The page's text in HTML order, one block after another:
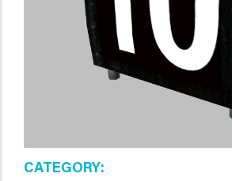
CATEGORY